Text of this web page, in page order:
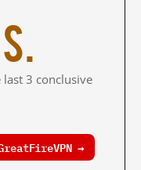
3 conclusive
→